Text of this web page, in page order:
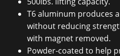
T6 aluminum produces
without reducing
with magnet removed.
Powder-coated to help